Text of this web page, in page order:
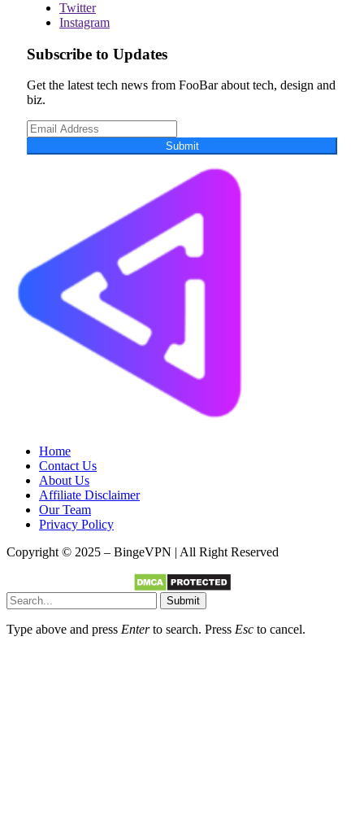
Twitter
Instagram
Subscribe to Updates
Get the latest tech news from FooBar about tech, design and
biz.
Submit
Home
Contact Us
About Us
Affiliate Disclaimer
Our Team
Privacy Policy
Copyright © 2025 – BingeVPN | All Right Reserved
Submit
Type above and press Enterto search. Press Esc to cancel.